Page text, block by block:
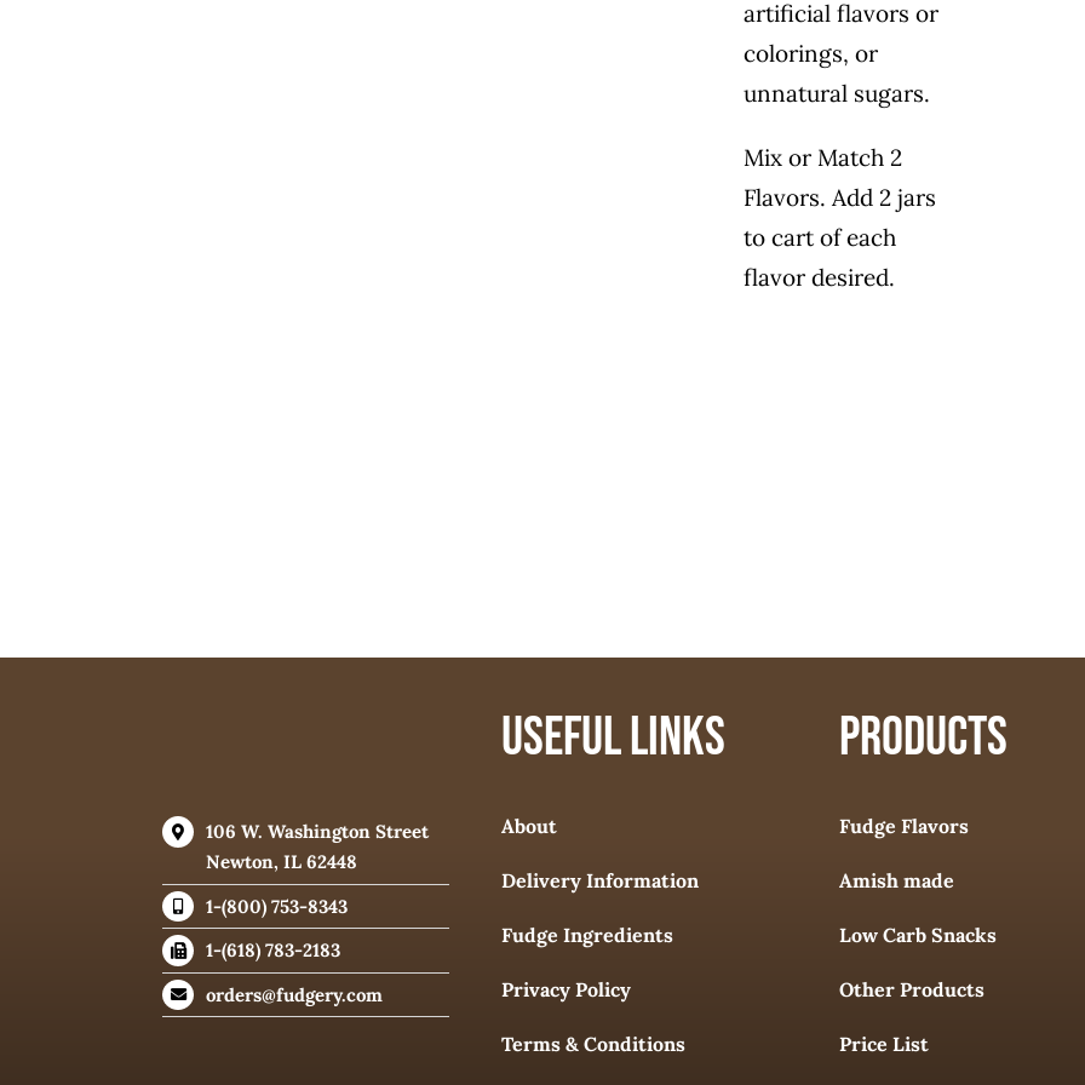
artificial flavors or
colorings, or
unnatural sugars.
Mix or Match 2
Flavors. Add 2 jars
to cart of each
flavor desired.
106 W. Washington Street
Newton, IL 62448
1-(800) 753-8343
1-(618) 783-2183
orders@fudgery.com
USEFUL LINKS
About
Delivery Information
Fudge Ingredients
Privacy Policy
Terms & Conditions
PRODUCTS
Fudge Flavors
Amish made
Low Carb Snacks
Other Products
Price List